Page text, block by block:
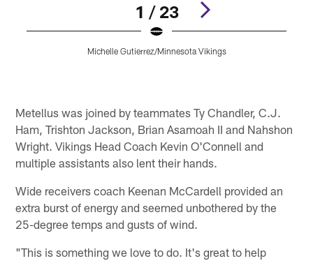
1 / 23
Michelle Gutierrez/Minnesota Vikings
Metellus was joined by teammates Ty Chandler, C.J.
Ham, Trishton Jackson, Brian Asamoah II and Nahshon
Wright. Vikings Head Coach Kevin O'Connell and
multiple assistants also lent their hands.
Wide receivers coach Keenan McCardell provided an
extra burst of energy and seemed unbothered by the
25-degree temps and gusts of wind.
"This is something we love to do. It's great to help